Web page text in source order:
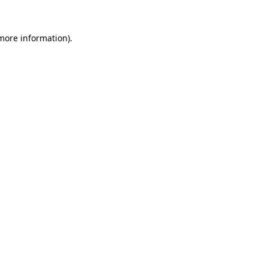
information).